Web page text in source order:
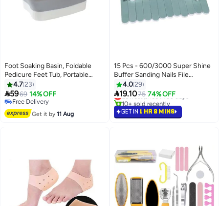
Foot Soaking Basin, Foldable
Pedicure Feet Tub, Portable
Leakproof Pedicure Soak Tub,
Stress Relief Collapsible Foot
Bath with Massage Roller, Multi
Purpose Feet Soak Tubs for
Outdoor (White)
4.723
5969 14% OFF
Free Delivery
Free Delivery
Get it by11 Aug
15 Pcs - 600/3000 Super Shine
Buffer Sanding Nails File
Multicolour
4.029
19.1075 74% OFF
Lowest price in 30 days
10+ sold recently
Lowest price in 30 days
GET IN 1 HR 8 MINS